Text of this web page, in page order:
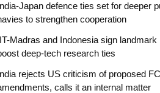
Japan defence ties set for deeper
to strengthen cooperation
Madras and Indonesia sign landmark
deep-tech research ties
rejects US criticism of proposed
calls it an internal matter